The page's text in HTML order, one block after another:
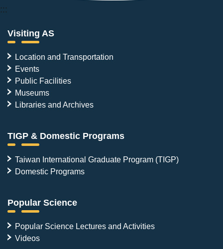
:::
Visiting AS
Location and Transportation
Events
Public Facilities
Museums
Libraries and Archives
TIGP & Domestic Programs
Taiwan International Graduate Program (TIGP)
Domestic Programs
Popular Science
Popular Science Lectures and Activities
Videos